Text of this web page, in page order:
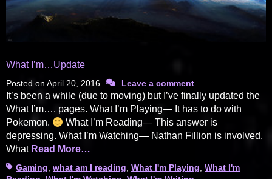
What I’m…Update
Posted on April 20, 2016 Leave a comment
It’s been a while (due to moving) but I’ve finally updated the
What I’m…. pages. What I’m Playing— It has to do with
Pokemon.
What I’m Reading— This answer is
depressing. What I’m Watching— Nathan Fillion is involved.
What Read More…
TagsGaming what am I reading What I'm Playing What I'm